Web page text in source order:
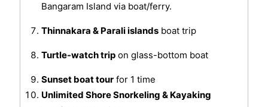
Bangaram Island via boat/ferry.
Thinnakara & Parali islandsboat trip
Turtle-watch tripon glass-bottom boat
Sunset boat tourfor 1 time
Unlimited Shore Snorkeling & Kayaking